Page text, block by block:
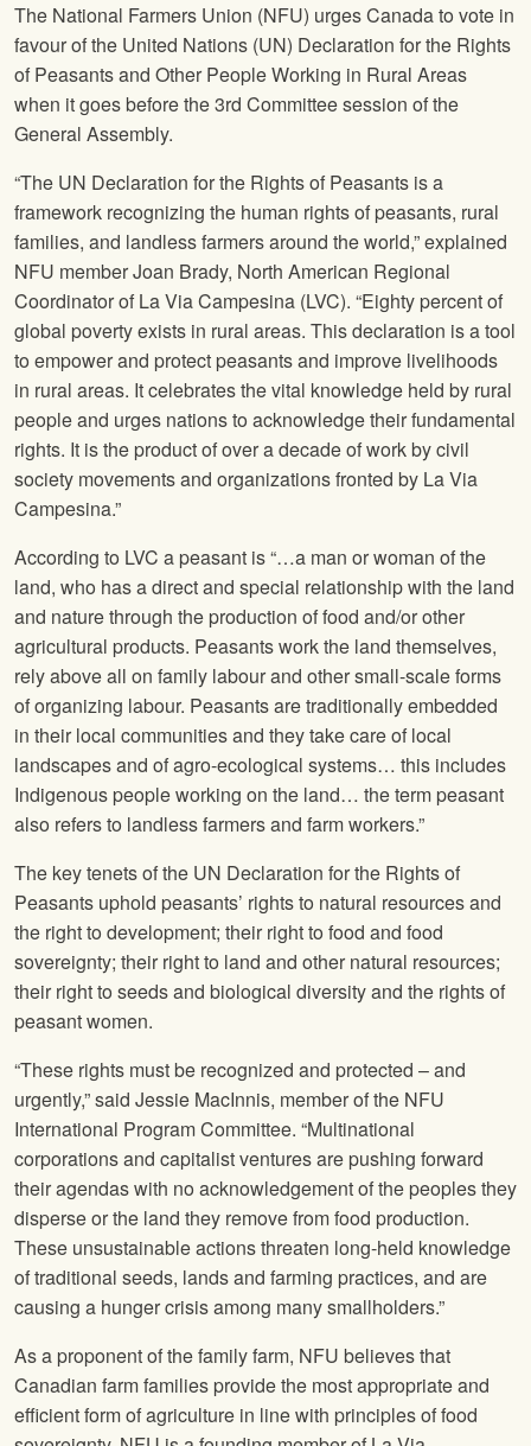
The National Farmers Union (NFU) urges Canada to vote in
favour of the United Nations (UN) Declaration for the Rights
of Peasants and Other People Working in Rural Areas
when it goes before the 3rd Committee session of the
General Assembly.
“The UN Declaration for the Rights of Peasants is a
framework recognizing the human rights of peasants, rural
families, and landless farmers around the world,” explained
NFU member Joan Brady, North American Regional
Coordinator of La Via Campesina (LVC). “Eighty percent of
global poverty exists in rural areas. This declaration is a tool
to empower and protect peasants and improve livelihoods
in rural areas. It celebrates the vital knowledge held by rural
people and urges nations to acknowledge their fundamental
rights. It is the product of over a decade of work by civil
society movements and organizations fronted by La Via
Campesina.”
According to LVC a peasant is “…a man or woman of the
land, who has a direct and special relationship with the land
and nature through the production of food and/or other
agricultural products. Peasants work the land themselves,
rely above all on family labour and other small-scale forms
of organizing labour. Peasants are traditionally embedded
in their local communities and they take care of local
landscapes and of agro-ecological systems… this includes
Indigenous people working on the land… the term peasant
also refers to landless farmers and farm workers.”
The key tenets of the UN Declaration for the Rights of
Peasants uphold peasants’ rights to natural resources and
the right to development; their right to food and food
sovereignty; their right to land and other natural resources;
their right to seeds and biological diversity and the rights of
peasant women.
“These rights must be recognized and protected – and
urgently,” said Jessie MacInnis, member of the NFU
International Program Committee. “Multinational
corporations and capitalist ventures are pushing forward
their agendas with no acknowledgement of the peoples they
disperse or the land they remove from food production.
These unsustainable actions threaten long-held knowledge
of traditional seeds, lands and farming practices, and are
causing a hunger crisis among many smallholders.”
As a proponent of the family farm, NFU believes that
Canadian farm families provide the most appropriate and
efficient form of agriculture in line with principles of food